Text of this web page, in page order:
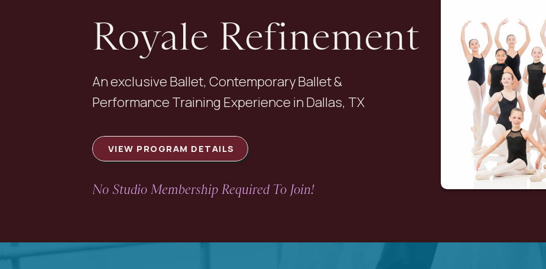
An exclusive Ballet, Contemporary Ballet &
Performance Training Experience in Dallas, TX
VIEW PROGRAM DETAILS
Royale Refinement
No Studio Membership Required To Join!